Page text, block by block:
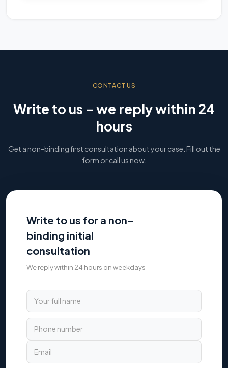
CONTACT US
Write to us – we reply within 24
hours
Get a non-binding first consultation about your case. Fill out the
form or call us now.
Write to us for a non-
binding initial
consultation
We reply within 24 hours on weekdays
Your full name
Phone number
Email